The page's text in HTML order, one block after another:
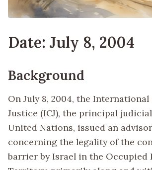
Date: July 8, 2004
Background
On July 8, 2004, the
Justice (ICJ), the principal
United Nations, issued an
concerning the legality of the
barrier by Israel in the Occupied